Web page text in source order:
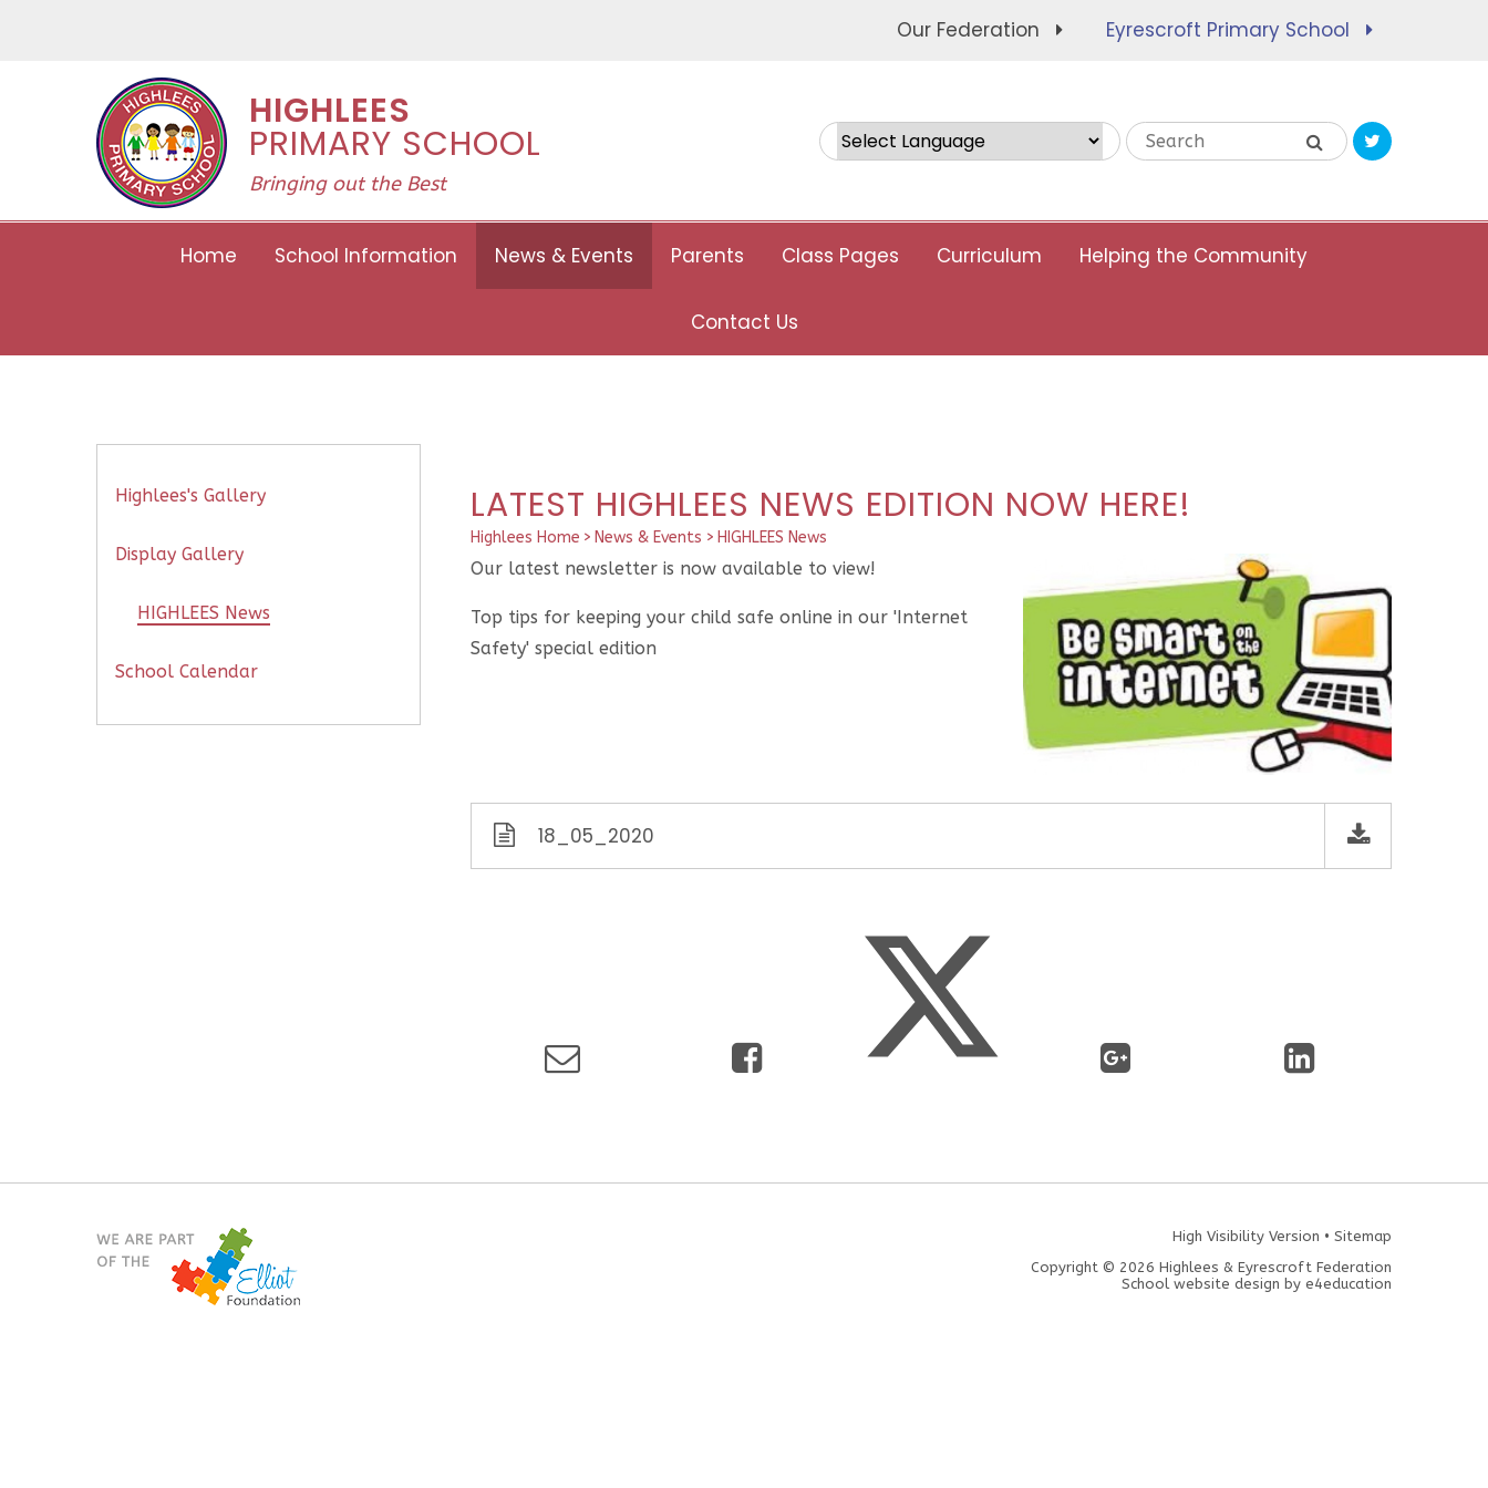
Our Federation Eyrescroft Primary School
HIGHLEES
PRIMARY SCHOOL
Bringing out the Best
Home School Information News & Events Parents Class Pages Curriculum Helping the Community
Contact Us
LATEST HIGHLEES NEWS EDITION NOW HERE!
Highlees Home > News & Events > HIGHLEES News
Our latest newsletter is now available to view!
Top tips for keeping your child safe online in our 'Internet
Safety' special edition
18_05_2020
Highlees's Gallery
Display Gallery
HIGHLEES News
School Calendar
High Visibility Version • Sitemap
Copyright © 2026 Highlees & Eyrescroft Federation
School website design by e4education